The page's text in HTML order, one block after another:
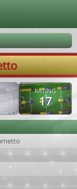
RATING
17